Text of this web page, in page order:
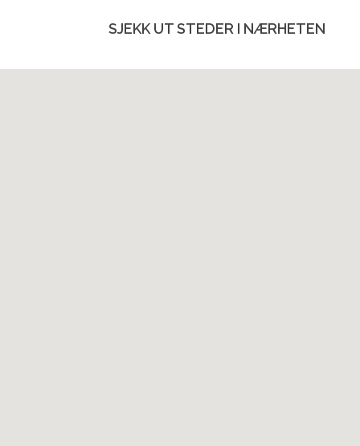
SJEKK UT STEDER I NÆRHETEN